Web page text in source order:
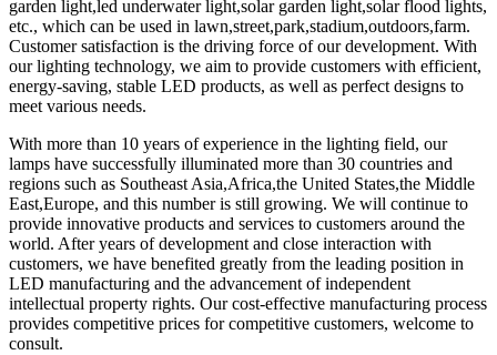
garden light​,led underwater light,solar garden light,solar flood lights,
etc., which can be used in lawn,street,park,stadium,outdoors,farm.
Customer satisfaction is the driving force of our development. With
our lighting technology, we aim to provide customers with efficient,
energy-saving, stable LED products, as well as perfect designs to
meet various needs.
With more than 10 years of experience in the lighting field, our
lamps have successfully illuminated more than 30 countries and
regions such as Southeast Asia,Africa,the United States,the Middle
East,Europe, and this number is still growing. We will continue to
provide innovative products and services to customers around the
world. After years of development and close interaction with
customers, we have benefited greatly from the leading position in
LED manufacturing and the advancement of independent
intellectual property rights. Our cost-effective manufacturing process
provides competitive prices for competitive customers, welcome to
consult.